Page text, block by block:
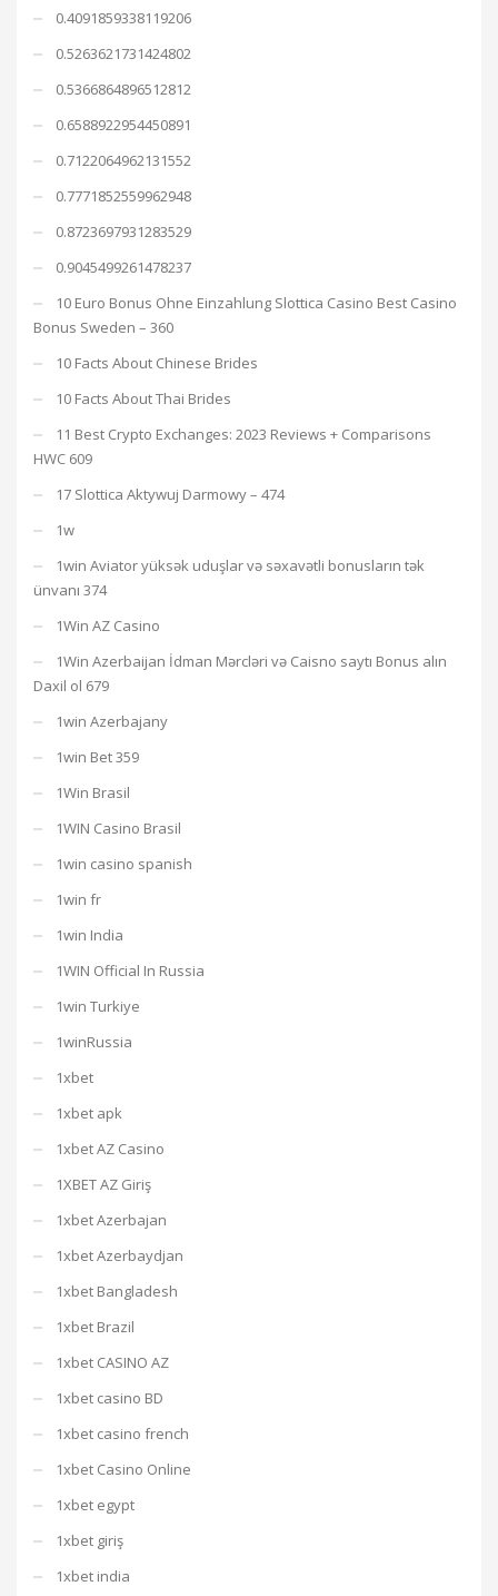
0.4091859338119206
0.5263621731424802
0.5366864896512812
0.6588922954450891
0.7122064962131552
0.7771852559962948
0.8723697931283529
0.9045499261478237
10 Euro Bonus Ohne Einzahlung Slottica Casino Best Casino
Bonus Sweden – 360
10 Facts About Chinese Brides
10 Facts About Thai Brides
11 Best Crypto Exchanges: 2023 Reviews + Comparisons
HWC 609
17 Slottica Aktywuj Darmowy – 474
1w
1win Aviator yüksək uduşlar və səxavətli bonusların tək
ünvanı 374
1Win AZ Casino
1Win Azerbaijan İdman Mərcləri və Caisno saytı Bonus alın
Daxil ol 679
1win Azerbajany
1win Bet 359
1Win Brasil
1WIN Casino Brasil
1win casino spanish
1win fr
1win India
1WIN Official In Russia
1win Turkiye
1winRussia
1xbet
1xbet apk
1xbet AZ Casino
1XBET AZ Giriş
1xbet Azerbajan
1xbet Azerbaydjan
1xbet Bangladesh
1xbet Brazil
1xbet CASINO AZ
1xbet casino BD
1xbet casino french
1xbet Casino Online
1xbet egypt
1xbet giriş
1xbet india